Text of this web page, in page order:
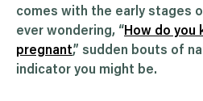
comes with the early stages
ever wondering, “How do you
pregnant,” sudden bouts of
indicator you might be.